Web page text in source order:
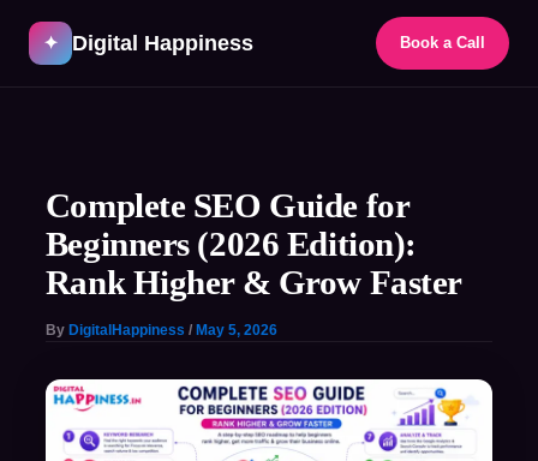
✦ Digital Happiness Book a Call
content
Complete SEO Guide for
Beginners (2026 Edition):
Rank Higher & Grow Faster
By DigitalHappiness / May 5, 2026